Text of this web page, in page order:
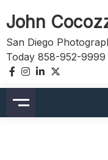
to
content
John
San Diego
Today 858-952-9999